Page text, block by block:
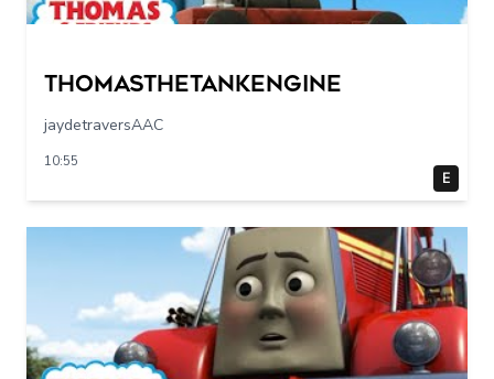
Thomasthetankengine
jaydetraversAAC
10:55
E